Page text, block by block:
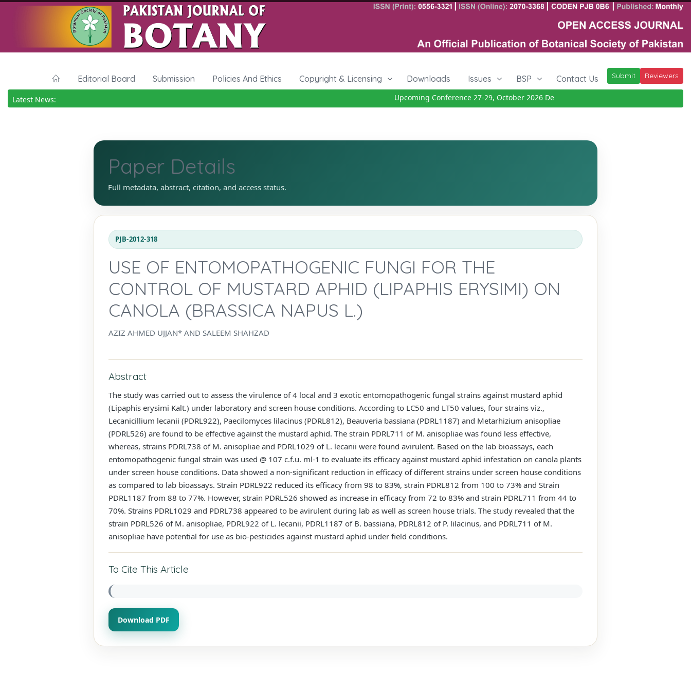
Editorial Board Submission Policies And Ethics Copyright & Licensing Downloads Issues BSP Contact Us Submit Reviewers
Latest News: Upcoming Conference 27-29, October 2026Details
Paper Details
Full metadata, abstract, citation, and access status.
PJB-2012-318
USE OF ENTOMOPATHOGENIC FUNGI FOR THE
CONTROL OF MUSTARD APHID (LIPAPHIS ERYSIMI) ON
CANOLA (BRASSICA NAPUS L.)
AZIZ AHMED UJJAN* AND SALEEM SHAHZAD
Abstract
The study was carried out to assess the virulence of 4 local and 3 exotic entomopathogenic fungal strains against mustard aphid
(Lipaphis erysimi Kalt.) under laboratory and screen house conditions. According to LC50 and LT50 values, four strains viz.,
Lecanicillium lecanii (PDRL922), Paecilomyces lilacinus (PDRL812), Beauveria bassiana (PDRL1187) and Metarhizium anisopliae
(PDRL526) are found to be effective against the mustard aphid. The strain PDRL711 of M. anisopliae was found less effective,
whereas, strains PDRL738 of M. anisopliae and PDRL1029 of L. lecanii were found avirulent. Based on the lab bioassays, each
entomopathogenic fungal strain was used @ 107 c.f.u. ml-1 to evaluate its efficacy against mustard aphid infestation on canola plants
under screen house conditions. Data showed a non-significant reduction in efficacy of different strains under screen house conditions
as compared to lab bioassays. Strain PDRL922 reduced its efficacy from 98 to 83%, strain PDRL812 from 100 to 73% and Strain
PDRL1187 from 88 to 77%. However, strain PDRL526 showed as increase in efficacy from 72 to 83% and strain PDRL711 from 44 to
70%. Strains PDRL1029 and PDRL738 appeared to be avirulent during lab as well as screen house trials. The study revealed that the
strain PDRL526 of M. anisopliae, PDRL922 of L. lecanii, PDRL1187 of B. bassiana, PDRL812 of P. lilacinus, and PDRL711 of M.
anisopliae have potential for use as bio-pesticides against mustard aphid under field conditions.
To Cite This Article
Download PDF